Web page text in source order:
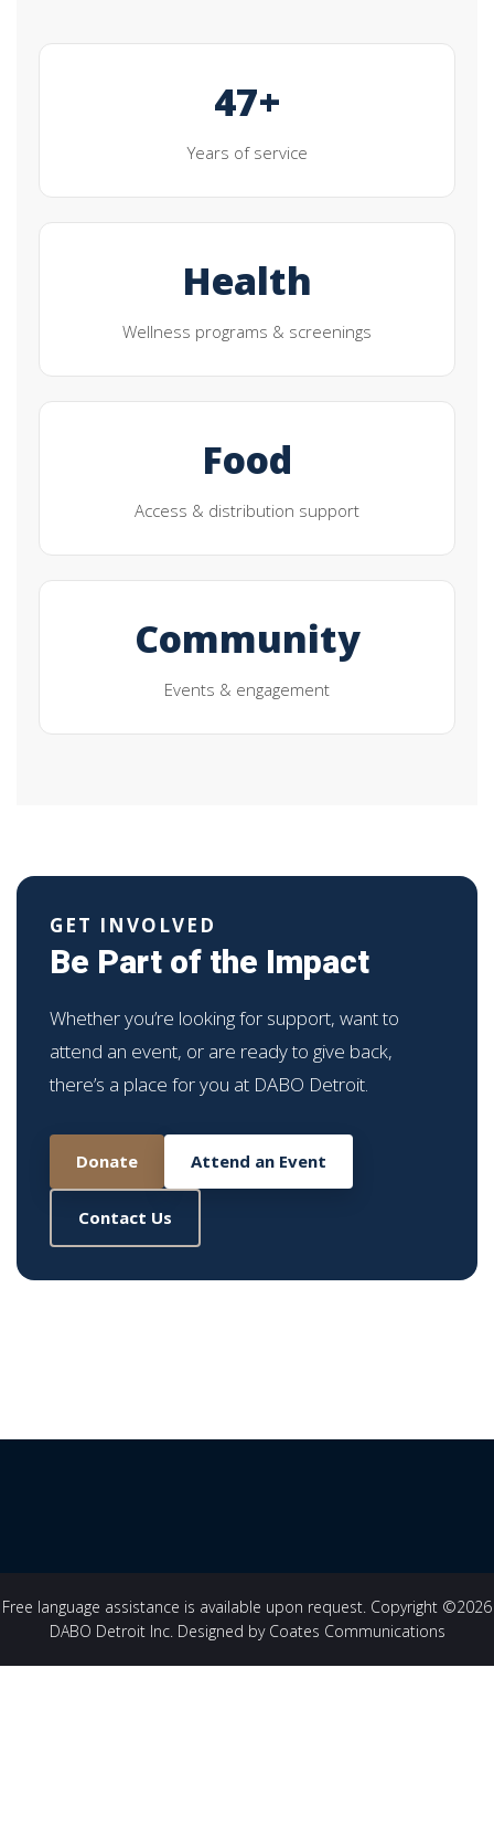
47+
Years of service
Health
Wellness programs & screenings
Food
Access & distribution support
Community
Events & engagement
GET INVOLVED
Be Part of the Impact
Whether you’re looking for support, want to
attend an event, or are ready to give back,
there’s a place for you at DABO Detroit.
Donate Attend an Event
Contact Us
Free language assistance is available upon request. Copyright ©2026
DABO Detroit Inc. Designed by Coates Communications